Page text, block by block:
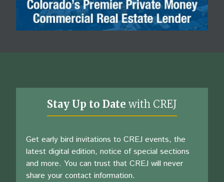
Stay Up to Date with CREJ
Get early bird invitations to CREJ events, the
latest digital edition, notice of special sections
and more. You can trust that CREJ will never
share your contact information.